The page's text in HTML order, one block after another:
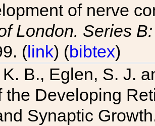
of nerve
London. Series
(link) (bibtex)
B., Eglen, S. J.
the Developing
Synaptic